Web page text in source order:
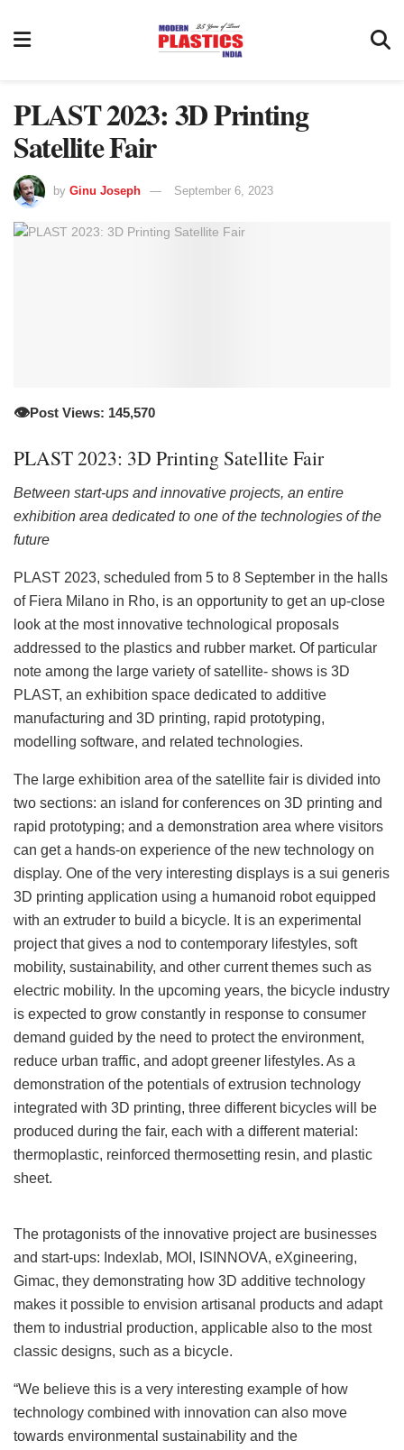
PLAST 2023: 3D Printing
Satellite Fair
by Ginu Joseph September 6, 2023
👁️Post Views: 145,570
PLAST 2023: 3D Printing Satellite Fair
Between start-ups and innovative projects, an entire
exhibition area dedicated to one of the technologies of the
future
PLAST 2023, scheduled from 5 to 8 September in the halls
of Fiera Milano in Rho, is an opportunity to get an up-close
look at the most innovative technological proposals
addressed to the plastics and rubber market. Of particular
note among the large variety of satellite- shows is 3D
PLAST, an exhibition space dedicated to additive
manufacturing and 3D printing, rapid prototyping,
modelling software, and related technologies.
The large exhibition area of the satellite fair is divided into
two sections: an island for conferences on 3D printing and
rapid prototyping; and a demonstration area where visitors
can get a hands-on experience of the new technology on
display. One of the very interesting displays is a sui generis
3D printing application using a humanoid robot equipped
with an extruder to build a bicycle. It is an experimental
project that gives a nod to contemporary lifestyles, soft
mobility, sustainability, and other current themes such as
electric mobility. In the upcoming years, the bicycle industry
is expected to grow constantly in response to consumer
demand guided by the need to protect the environment,
reduce urban traffic, and adopt greener lifestyles. As a
demonstration of the potentials of extrusion technology
integrated with 3D printing, three different bicycles will be
produced during the fair, each with a different material:
thermoplastic, reinforced thermosetting resin, and plastic
sheet.
The protagonists of the innovative project are businesses
and start-ups: Indexlab, MOI, ISINNOVA, eXgineering,
Gimac, they demonstrating how 3D additive technology
makes it possible to envision artisanal products and adapt
them to industrial production, applicable also to the most
classic designs, such as a bicycle.
“We believe this is a very interesting example of how
technology combined with innovation can also move
towards environmental sustainability and the